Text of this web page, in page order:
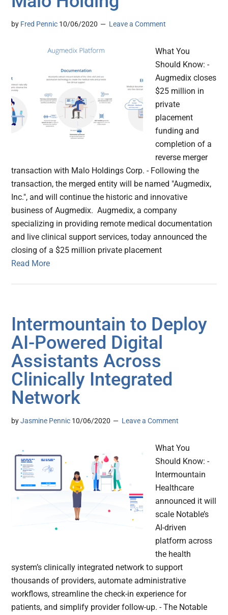
by Fred Pennic 10/06/2020 Leave a Comment
What You
Should Know: -
Augmedix closes
$25 million in
private
placement
funding and
completion of a
reverse merger
transaction with Malo Holdings Corp. - Following the
transaction, the merged entity will be named "Augmedix,
Inc.", and will continue the historic and innovative
business of Augmedix. Augmedix, a company
specializing in providing remote medical documentation
and live clinical support services, today announced the
closing of a $25 million private placement
Read More
Intermountain to Deploy
AI-Powered Digital
Assistants Across
Clinically Integrated
Network
byJasmine Pennic 10/06/2020 Leave a Comment
What You
Should Know: -
Intermountain
Healthcare
announced it will
scale Notable’s
AI-driven
platform across
the health
system’s clinically integrated network to support
thousands of providers, automate administrative
workflows, streamline the check-in experience for
patients, and simplify provider follow-up. - The Notable